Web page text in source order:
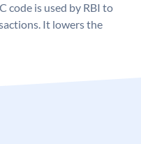
code is used by RBI to
It lowers the